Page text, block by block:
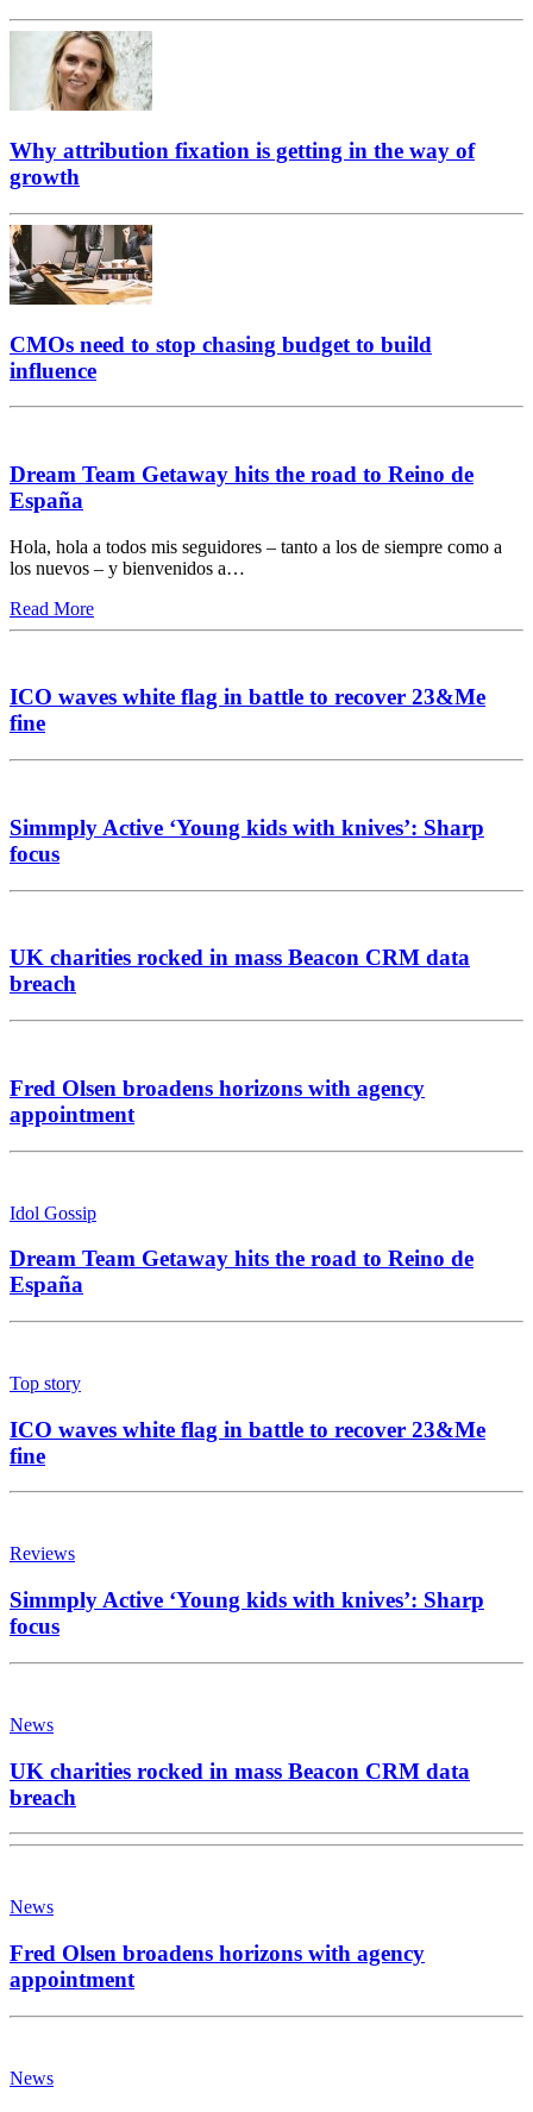
Why attribution fixation is getting in the way of
growth
CMOs need to stop chasing budget to build
influence
Dream Team Getaway hits the road to Reino de
España
Hola, hola a todos mis seguidores – tanto a los de siempre como a
los nuevos – y bienvenidos a…
Read More
ICO waves white flag in battle to recover 23&Me
fine
Simmply Active ‘Young kids with knives’: Sharp
focus
UK charities rocked in mass Beacon CRM data
breach
Fred Olsen broadens horizons with agency
appointment
Idol Gossip
Dream Team Getaway hits the road to Reino de
España
Top story
ICO waves white flag in battle to recover 23&Me
fine
Reviews
Simmply Active ‘Young kids with knives’: Sharp
focus
News
UK charities rocked in mass Beacon CRM data
breach
News
Fred Olsen broadens horizons with agency
appointment
News